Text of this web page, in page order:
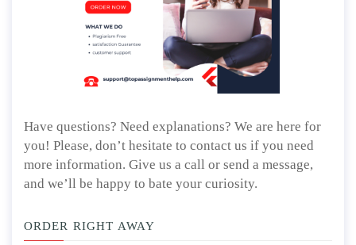
Have questions? Need explanations? We are here for
you! Please, don’t hesitate to contact us if you need
more information. Give us a call or send a message,
and we’ll be happy to bate your curiosity.
ORDER RIGHT AWAY